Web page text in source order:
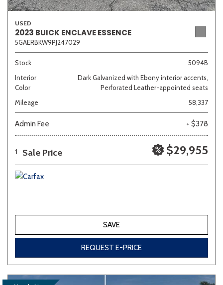
USED
2023 BUICK ENCLAVE ESSENCE
5GAERBKW9PJ247029
Stock
5094B
Interior
Color
Dark Galvanized with Ebony interior accents,
Perforated Leather-appointed seats
Mileage
58,337
Admin Fee + $378
1 Sale Price $29,955
SAVE
REQUEST E-PRICE